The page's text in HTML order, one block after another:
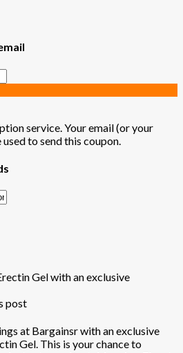
service. Your email (or your
to send this coupon.
Gel with an exclusive
post
at Bargainsr with an exclusive
Gel. This is your chance to